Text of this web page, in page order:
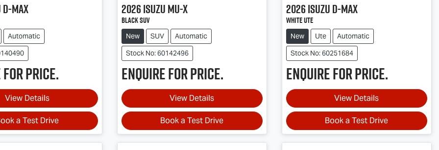
D-MAX
Automatic
for price.
View Details
a Test Drive
2026IsuzuMU-X
Black SUV
New SUV
Automatic
Stock No: 60142496
Enquire for price.
View Details
Book a Test Drive
2026IsuzuD-MAX
White Ute
New Ute
Automatic
Stock No: 60251684
Enquire for price.
View Details
Book a Test Drive